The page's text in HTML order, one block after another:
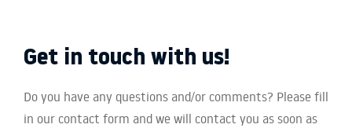
Get in touch with us!
Do you have any questions and/or comments? Please fill
in our contact form and we will contact you as soon as